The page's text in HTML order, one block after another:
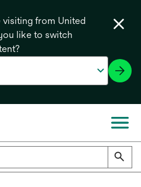
visiting from United
like to switch